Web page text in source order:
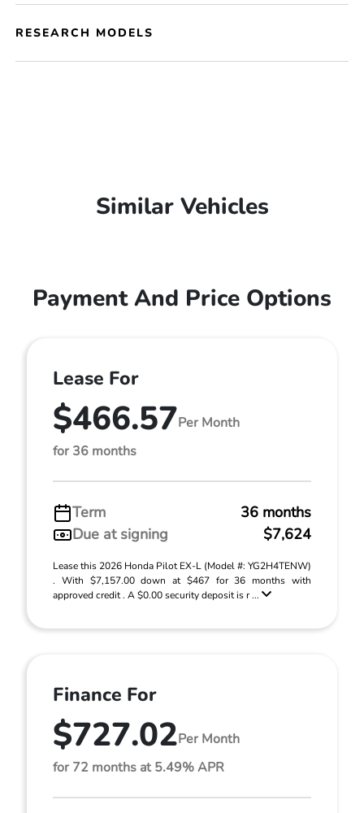
RESEARCH MODELS
Similar Vehicles
Payment And Price Options
Lease For
$466.57Per Month
for 36 months
Term
36 months
Due at signing
$7,624
Lease this 2026 Honda Pilot EX-L (Model #: YG2H4TENW)
. With $7,157.00 down at $467 for 36 months with
approved credit . A $0.00 security deposit is r ...
Finance For
$727.02Per Month
for 72 months at 5.49% APR